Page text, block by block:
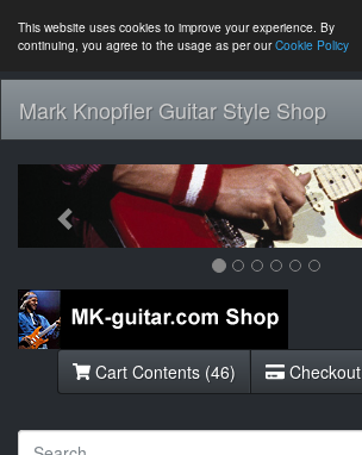
This website uses cookies to improve your experience. By
continuing, you agree to the usage as per ourCookie Policy
Mark Knopfler Guitar Style Shop
Previous
Cart Contents (46) Checkout